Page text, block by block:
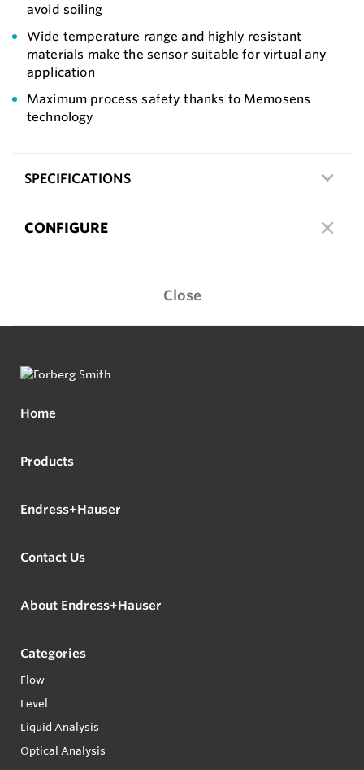
avoid soiling
Wide temperature range and highly resistant
materials make the sensor suitable for virtual any
application
Maximum process safety thanks to Memosens
technology
SPECIFICATIONS
CONFIGURE
Close
Home
Products
Endress+Hauser
Contact Us
About Endress+Hauser
Categories
Flow
Level
Liquid Analysis
Optical Analysis